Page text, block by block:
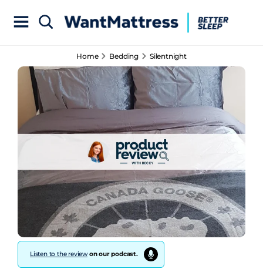
Home Bedding Silentnight
Listen to the reviewon our podcast.